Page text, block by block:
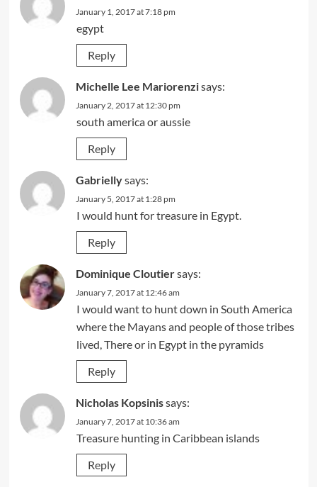
January 1, 2017 at 7:18 pm
egypt
Reply
Michelle Lee Mariorenzisays:
January 2, 2017 at 12:30 pm
south america or aussie
Reply
Gabriellysays:
January 5, 2017 at 1:28 pm
I would hunt for treasure in Egypt.
Reply
Dominique Cloutiersays:
January 7, 2017 at 12:46 am
I would want to hunt down in South America
where the Mayans and people of those tribes
lived, There or in Egypt in the pyramids
Reply
Nicholas Kopsinissays:
January 7, 2017 at 10:36 am
Treasure hunting in Caribbean islands
Reply